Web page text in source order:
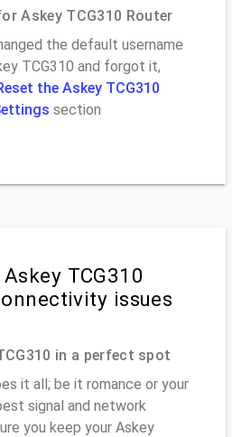
Askey TCG310 Router
the default username
TCG310 and forgot it,
the Askey TCG310
section
TCG310
issues
in a perfect spot
it all; be it romance or your
signal and network
you keep your Askey